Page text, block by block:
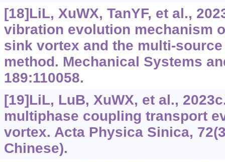
[18]LiL, XuWX, TanYF, et al.,
vibration evolution mechanism
sink vortex and the multi-
method. Mechanical Systems
189:110058.
[19]LiL, LuB, XuWX, et al.,
multiphase coupling transport
vortex. Acta Physica Sinica,
Chinese).